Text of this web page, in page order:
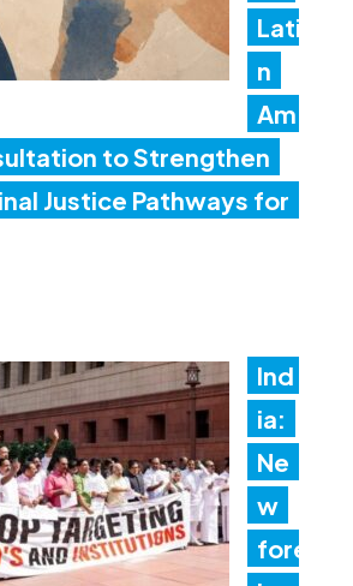
Lati
n
Am
to Strengthen
Justice Pathways for
Ind
ia:
Ne
w
fore